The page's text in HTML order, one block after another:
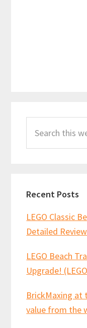
Sidebar
this
Recent Posts
LEGO Classic
Detailed Review
LEGO Beach
Upgrade!
BrickMaxing at
value from the